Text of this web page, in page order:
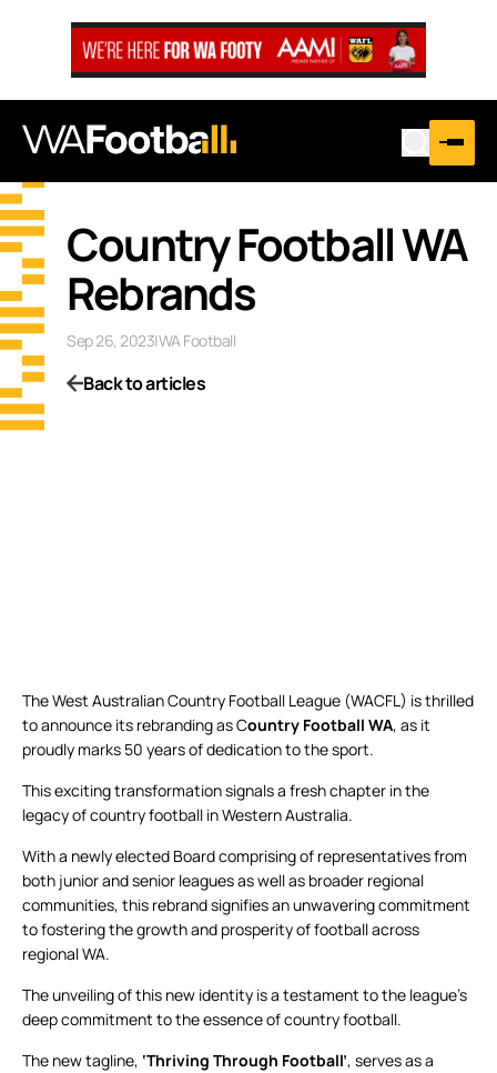
Country Football WA
Rebrands
Sep 26, 2023|WA Football
Back to articles
The West Australian Country Football League (WACFL) is thrilled
to announce its rebranding as Country Football WA, as it
proudly marks 50 years of dedication to the sport.
This exciting transformation signals a fresh chapter in the
legacy of country football in Western Australia.
With a newly elected Board comprising of representatives from
both junior and senior leagues as well as broader regional
communities, this rebrand signifies an unwavering commitment
to fostering the growth and prosperity of football across
regional WA.
The unveiling of this new identity is a testament to the league’s
deep commitment to the essence of country football.
The new tagline, ‘Thriving Through Football’, serves as a